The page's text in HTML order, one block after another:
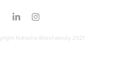
Natasha Warshawsky 2021